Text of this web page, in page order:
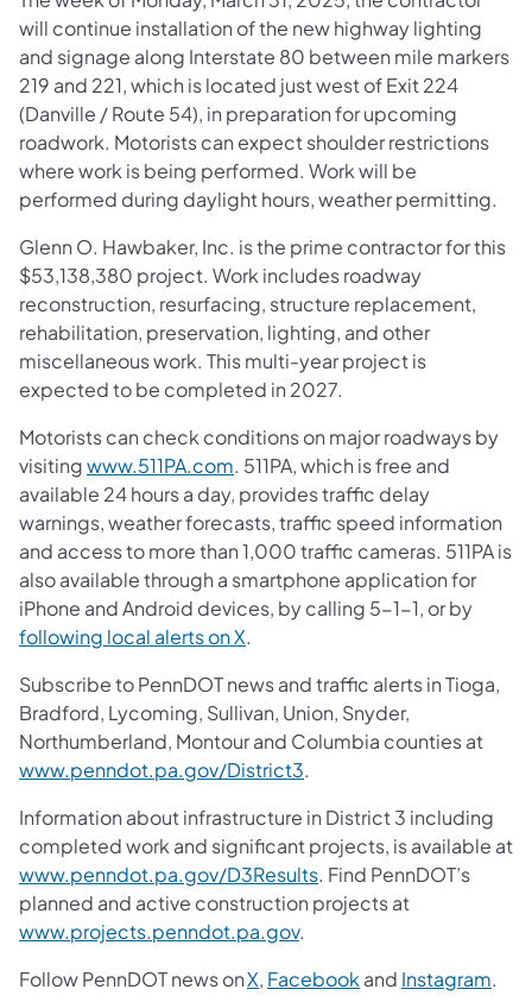
will continue installation of the new highway lighting
and signage along Interstate 80 between mile markers
219 and 221, which is located just west of Exit 224
(Danville / Route 54), in preparation for upcoming
roadwork. Motorists can expect shoulder restrictions
where work is being performed. Work will be
performed during daylight hours, weather permitting.
Glenn O. Hawbaker, Inc. is the prime contractor for this
$53,138,380 project. Work includes roadway
reconstruction, resurfacing, structure replacement,
rehabilitation, preservation, lighting, and other
miscellaneous work. This multi-year project is
expected to be completed in 2027.
Motorists can check conditions on major roadways by
visitingwww.511PA.com. 511PA, which is free and
available 24 hours a day, provides traffic delay
warnings, weather forecasts, traffic speed information
and access to more than 1,000 traffic cameras. 511PA is
also available through a smartphone application for
iPhone and Android devices, by calling 5-1-1, or by
following local alerts on X.
Subscribe to PennDOT news and traffic alerts in Tioga,
Bradford, Lycoming, Sullivan, Union, Snyder,
Northumberland, Montour and Columbia counties at
www.penndot.pa.gov/District3.
Information about infrastructure in District 3 including
completed work and significant projects, is available at
www.penndot.pa.gov/D3Results. Find PennDOT’s
planned and active construction projects at
www.projects.penndot.pa.gov.
Follow PennDOT news onX, Facebook and Instagram.